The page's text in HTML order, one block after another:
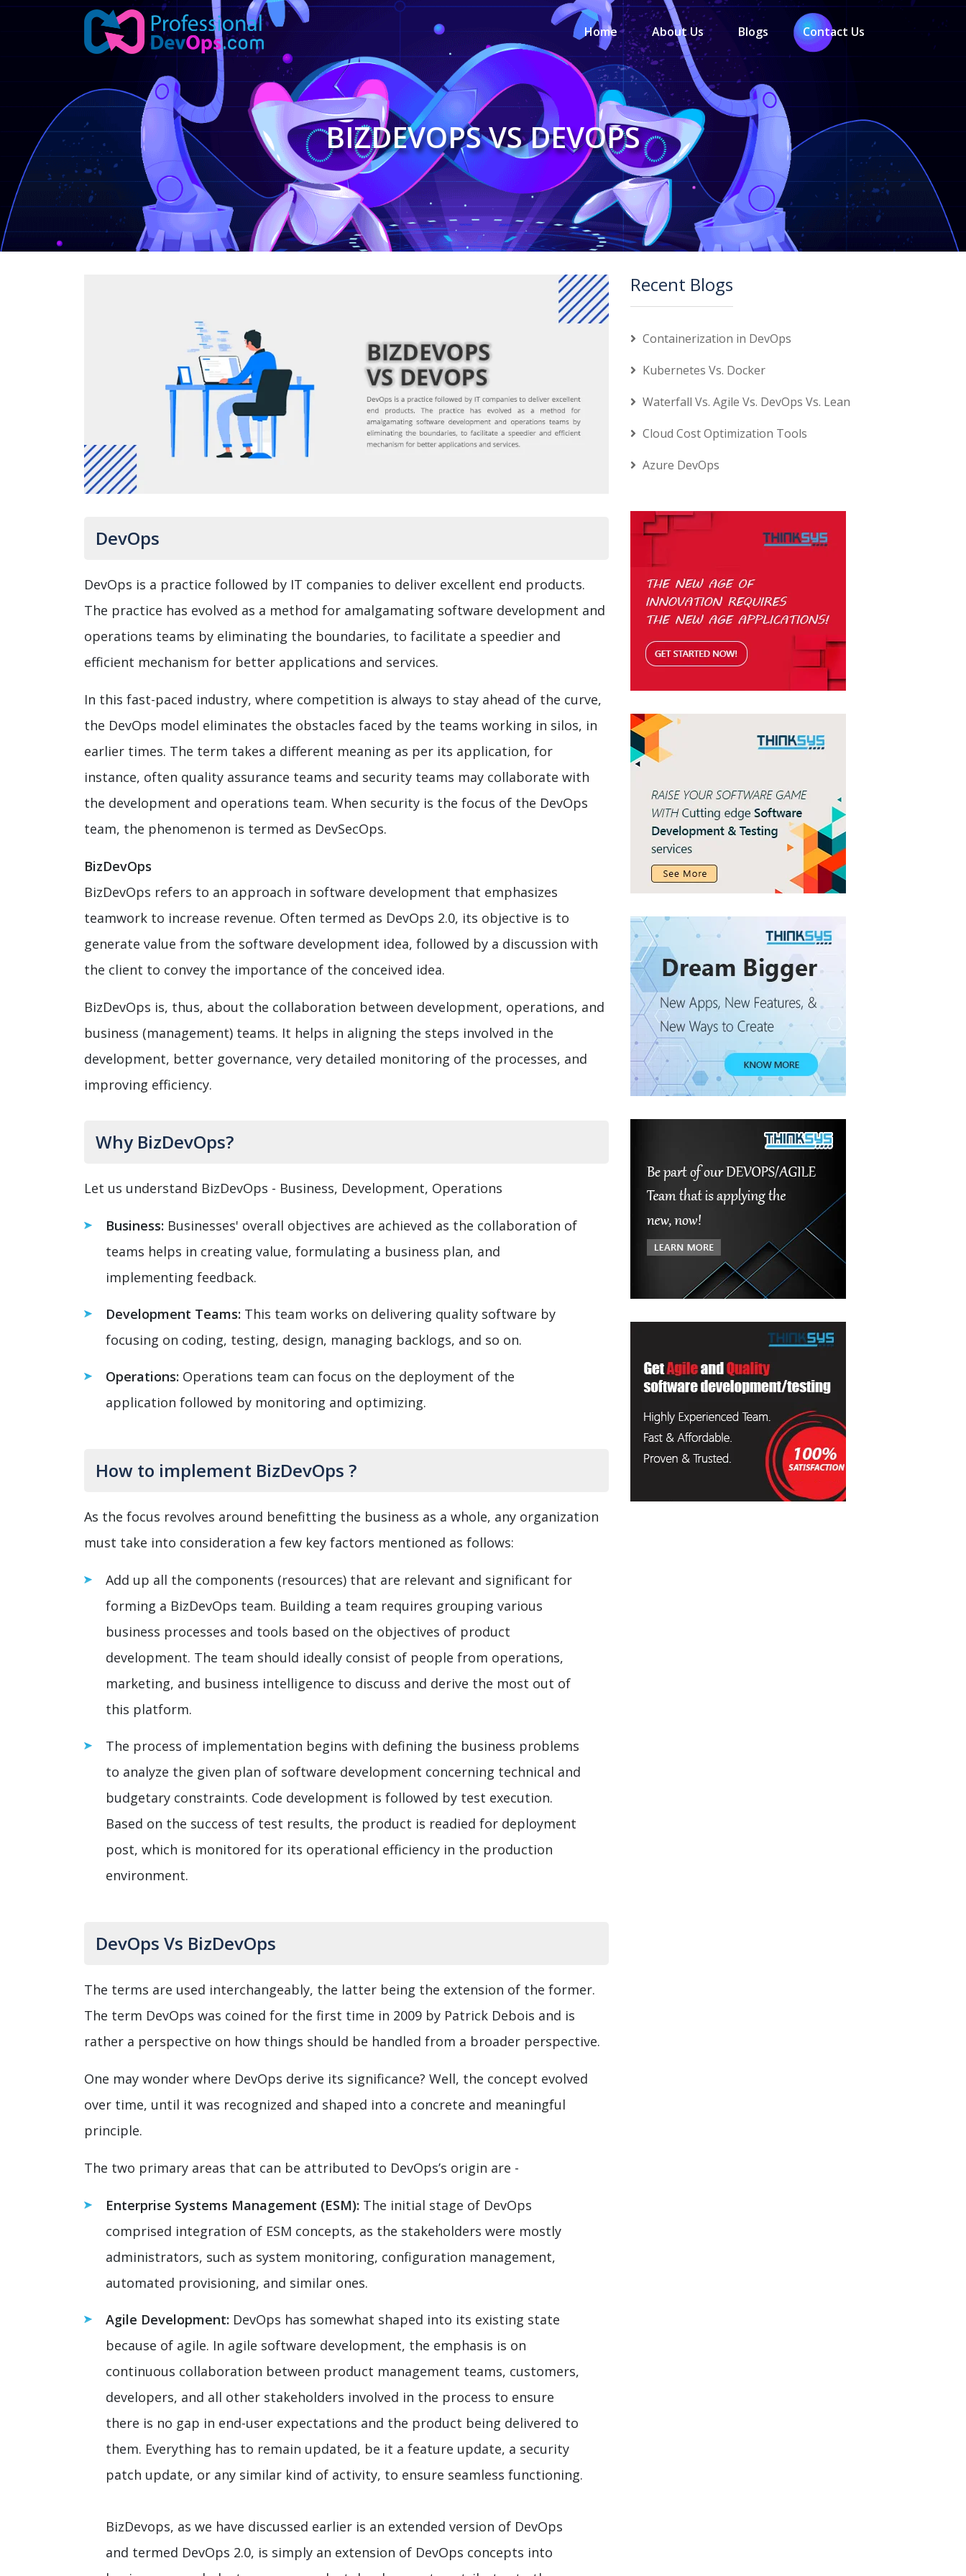
Home About Us Blogs Contact Us
BIZDEVOPS VS DEVOPS
DevOps
DevOps is a practice followed by IT companies to deliver excellent end products.
The practice has evolved as a method for amalgamating software development and
operations teams by eliminating the boundaries, to facilitate a speedier and
efficient mechanism for better applications and services.
In this fast-paced industry, where competition is always to stay ahead of the curve,
the DevOps model eliminates the obstacles faced by the teams working in silos, in
earlier times. The term takes a different meaning as per its application, for
instance, often quality assurance teams and security teams may collaborate with
the development and operations team. When security is the focus of the DevOps
team, the phenomenon is termed as DevSecOps.
BizDevOps
BizDevOps refers to an approach in software development that emphasizes
teamwork to increase revenue. Often termed as DevOps 2.0, its objective is to
generate value from the software development idea, followed by a discussion with
the client to convey the importance of the conceived idea.
BizDevOps is, thus, about the collaboration between development, operations, and
business (management) teams. It helps in aligning the steps involved in the
development, better governance, very detailed monitoring of the processes, and
improving efficiency.
Why BizDevOps?
Let us understand BizDevOps - Business, Development, Operations
Business: Businesses' overall objectives are achieved as the collaboration of
teams helps in creating value, formulating a business plan, and
implementing feedback.
Development Teams: This team works on delivering quality software by
focusing on coding, testing, design, managing backlogs, and so on.
Operations: Operations team can focus on the deployment of the
application followed by monitoring and optimizing.
How to implement BizDevOps ?
As the focus revolves around benefitting the business as a whole, any organization
must take into consideration a few key factors mentioned as follows:
Add up all the components (resources) that are relevant and significant for
forming a BizDevOps team. Building a team requires grouping various
business processes and tools based on the objectives of product
development. The team should ideally consist of people from operations,
marketing, and business intelligence to discuss and derive the most out of
this platform.
The process of implementation begins with defining the business problems
to analyze the given plan of software development concerning technical and
budgetary constraints. Code development is followed by test execution.
Based on the success of test results, the product is readied for deployment
post, which is monitored for its operational efficiency in the production
environment.
DevOps Vs BizDevOps
The terms are used interchangeably, the latter being the extension of the former.
The term DevOps was coined for the first time in 2009 by Patrick Debois and is
rather a perspective on how things should be handled from a broader perspective.
One may wonder where DevOps derive its significance? Well, the concept evolved
over time, until it was recognized and shaped into a concrete and meaningful
principle.
The two primary areas that can be attributed to DevOps’s origin are -
Enterprise Systems Management (ESM): The initial stage of DevOps
comprised integration of ESM concepts, as the stakeholders were mostly
administrators, such as system monitoring, configuration management,
automated provisioning, and similar ones.
Agile Development: DevOps has somewhat shaped into its existing state
because of agile. In agile software development, the emphasis is on
continuous collaboration between product management teams, customers,
developers, and all other stakeholders involved in the process to ensure
there is no gap in end-user expectations and the product being delivered to
them. Everything has to remain updated, be it a feature update, a security
patch update, or any similar kind of activity, to ensure seamless functioning.
BizDevops, as we have discussed earlier is an extended version of DevOps
and termed DevOps 2.0, is simply an extension of DevOps concepts into
Recent Blogs
Containerization in DevOps
Kubernetes Vs. Docker
Waterfall Vs. Agile Vs. DevOps Vs. Lean
Cloud Cost Optimization Tools
Azure DevOps